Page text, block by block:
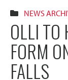
NEWS
OLLI TO
FORM
FALLS